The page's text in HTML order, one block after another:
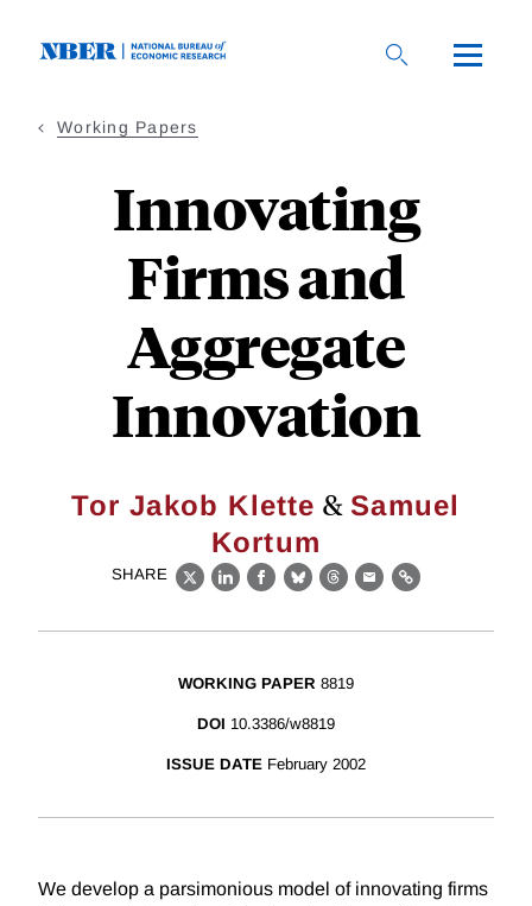
Working Papers
Innovating
Firms and
Aggregate
Innovation
Tor Jakob Klette & Samuel
Kortum
SHARE
X LinkedIn
Facebook
BlueskyThreads
EmailLink
WORKING PAPER 8819
DOI 10.3386/w8819
ISSUE DATE February 2002
We develop a parsimonious model of innovating firms